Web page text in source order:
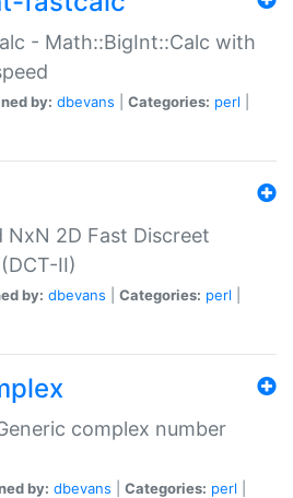
- Math::BigInt::Calc with
by: dbevans Categories: perl
NxN 2D Fast Discreet
II)
by: dbevans Categories: perl
complex number
by: dbevans Categories: perl